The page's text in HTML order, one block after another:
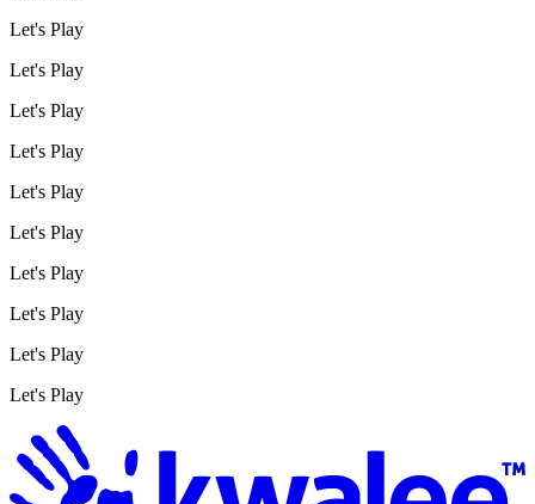
Let's Play
Let's Play
Let's Play
Let's Play
Let's Play
Let's Play
Let's Play
Let's Play
Let's Play
Let's Play